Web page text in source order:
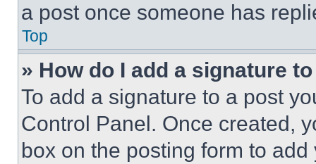
a post once someone has
Top
» How do I add a signature
To add a signature to a post
Control Panel. Once created,
box on the posting form to